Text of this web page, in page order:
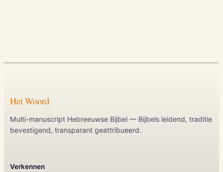
Het Woord
Multi-manuscript Hebreeuwse Bijbel — Bijbels leidend, traditie
bevestigend, transparant geattribueerd.
Verkennen